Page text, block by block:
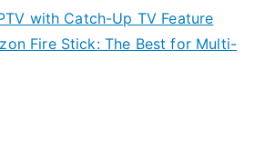
with Catch-Up TV Feature
Fire Stick: The Best for Multi-